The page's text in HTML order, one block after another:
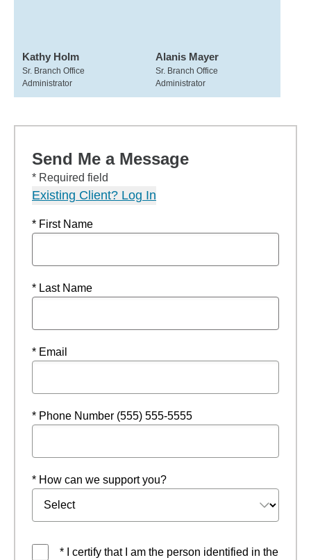
Kathy Holm
Sr. Branch Office
Administrator
Alanis Mayer
Sr. Branch Office
Administrator
Send Me a Message
* Required field
Existing Client? Log In
* First Name
* Last Name
* Email
* Phone Number (555) 555-5555
* How can we support you?
* I certify that I am the person identified in the